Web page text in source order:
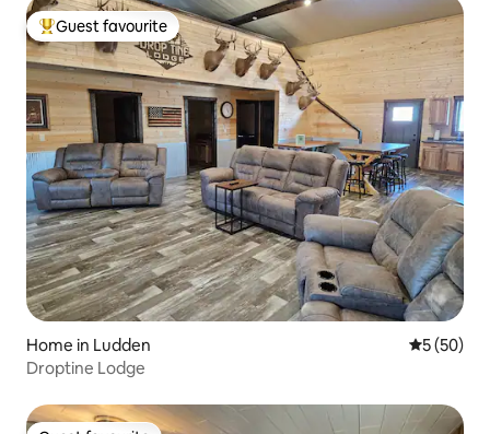
Top guest favourite
Guest favourite
Home in Ludden 5 out of 5
5 (50)
Droptine Lodge